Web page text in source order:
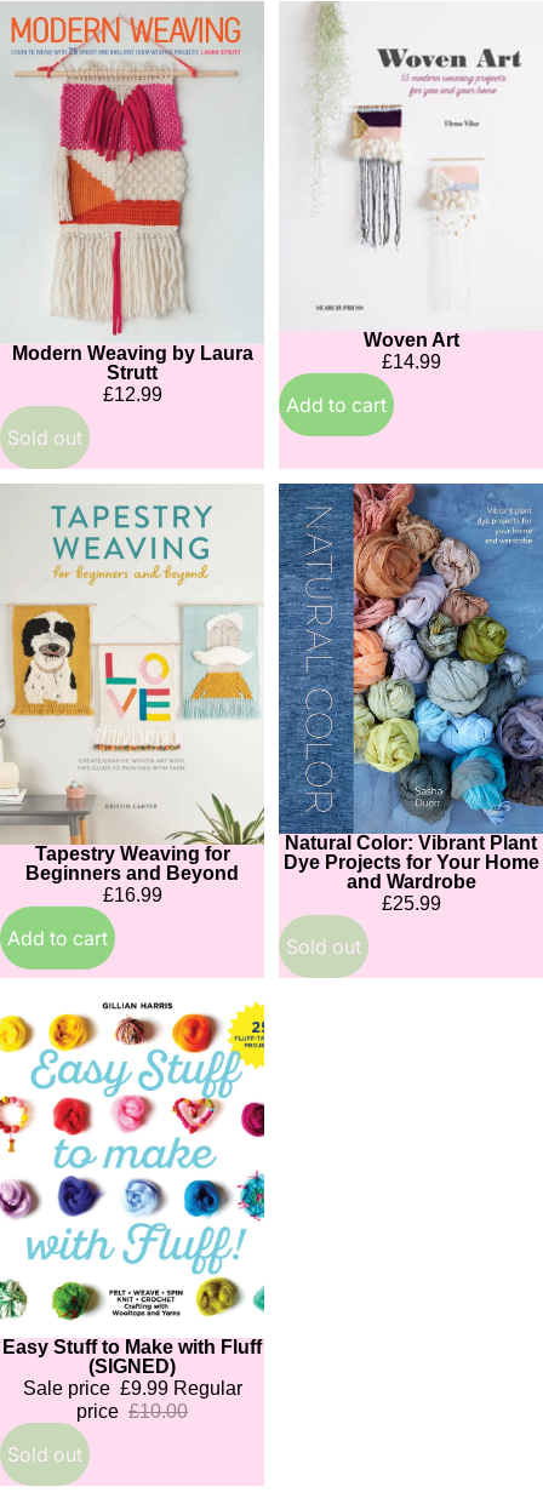
Modern
Weaving
by
Sold out
Modern Weaving by Laura
Strutt
£12.99
Sold out
Woven
Woven Art
£14.99
Add to cart
Weaving
Beginners
and
Beyond
Tapestry Weaving for
Beginners and Beyond
£16.99
Add to cart
Natural
Color:
Vibrant
Plant
Dye
Projects
for
Your
Home
and
Wardrobe
Sold out
Natural Color: Vibrant Plant
Dye Projects for Your Home
and Wardrobe
£25.99
Sold out
Stuff
to
Make
with
Fluff
(SIGNED)
Sold out
Easy Stuff to Make with Fluff
(SIGNED)
Sale price £9.99 Regular
price £10.00
Sold out